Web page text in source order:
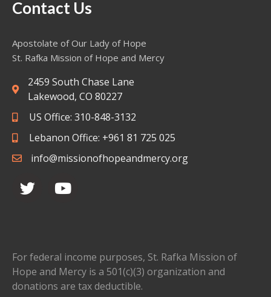
Contact Us
Apostolate of Our Lady of Hope
St. Rafka Mission of Hope and Mercy
2459 South Chase Lane
Lakewood, CO 80227
US Office: 310-848-3132
Lebanon Office: +961 81 725 025
info@missionofhopeandmercy.org
For federal income purposes, St. Rafka Mission of
Hope and Mercy is a 501(c)(3) organization and
donations are tax deductible.